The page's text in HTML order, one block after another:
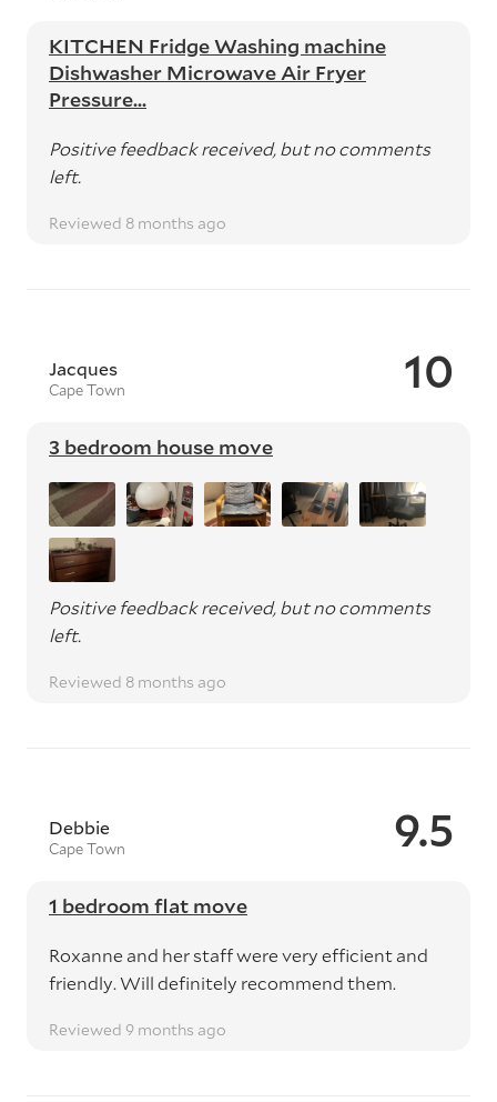
KITCHEN Fridge Washing machine
Dishwasher Microwave Air Fryer
Pressure...
Positive feedback received, but no comments
left.
Reviewed 8 months ago
10
Jacques
Cape Town
3 bedroom house move
Positive feedback received, but no comments
left.
Reviewed 8 months ago
9.5
Debbie
Cape Town
1 bedroom flat move
Roxanne and her staff were very efficient and
friendly. Will definitely recommend them.
Reviewed 9 months ago